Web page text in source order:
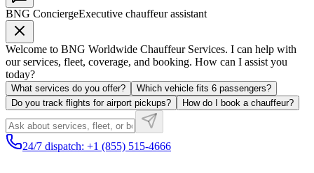
BNG ConciergeExecutive chauffeur assistant
Welcome to BNG Worldwide Chauffeur Services. I can help with
our services, fleet, coverage, and booking. How can I assist you
today?
What services do you offer?
Which vehicle fits 6 passengers?
Do you track flights for airport pickups?
How do I book a chauffeur?
24/7 dispatch: +1 (855) 515-4666